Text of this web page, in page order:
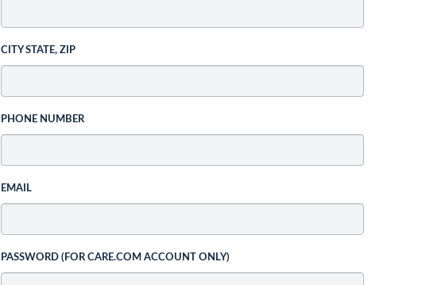
CITY STATE, ZIP
PHONE NUMBER
EMAIL
PASSWORD (FOR CARE.COM ACCOUNT ONLY)